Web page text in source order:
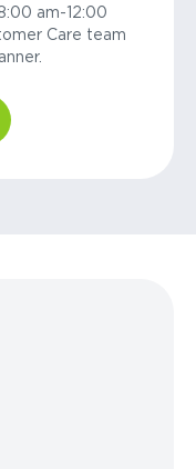
am-12:00
Care team